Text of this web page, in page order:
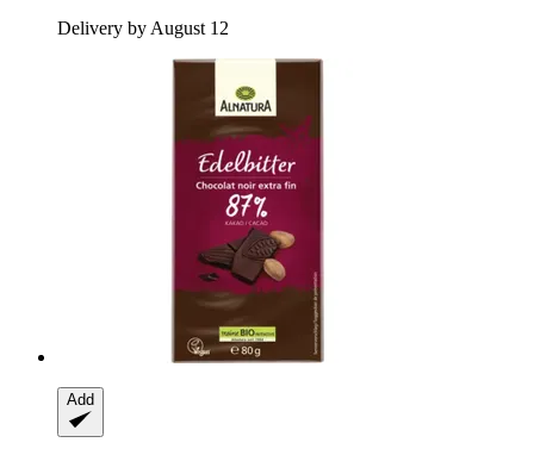
Delivery by August 12
Add